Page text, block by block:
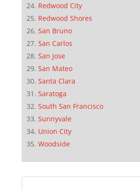
Redwood City
Redwood Shores
San Bruno
San Carlos
San Jose
San Mateo
Santa Clara
Saratoga
South San Francisco
Sunnyvale
Union City
Woodside